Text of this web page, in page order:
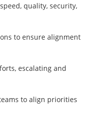
quality, security,
to ensure alignment
escalating and
to align priorities